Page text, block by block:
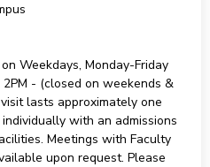
Weekdays, Monday-Friday
- (closed on weekends &
lasts approximately one
with an admissions
Meetings with Faculty
upon request. Please